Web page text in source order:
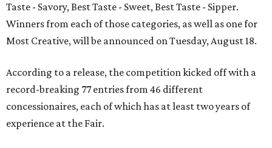
Taste - Savory, Best Taste - Sweet, Best Taste - Sipper.
Winners from each of those categories, as well as one for
Most Creative, will be announced on Tuesday, August 18.
According to a release, the competition kicked off with a
record-breaking 77 entries from 46 different
concessionaires, each of which has at least two years of
experience at the Fair.